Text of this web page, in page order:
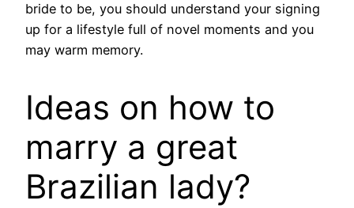
bride to be, you should understand your signing
up for a lifestyle full of novel moments and you
may warm memory.
Ideas on how to
marry a great
Brazilian lady?